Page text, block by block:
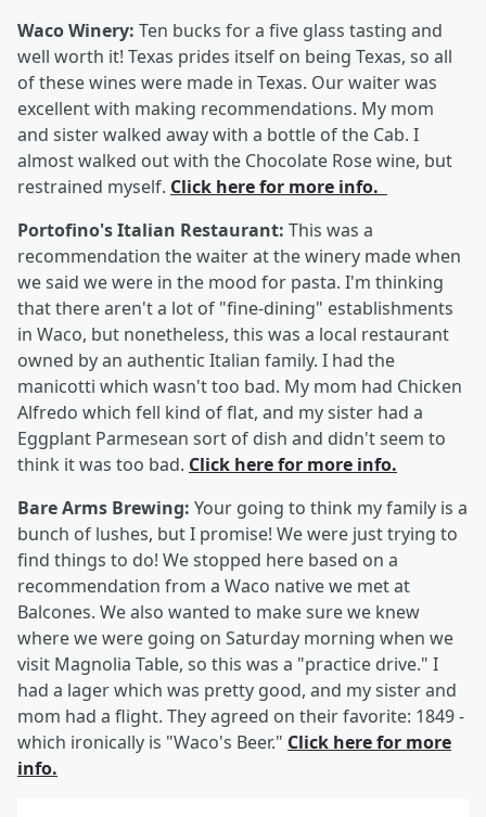
Waco Winery: Ten bucks for a five glass tasting and
well worth it! Texas prides itself on being Texas, so all
of these wines were made in Texas. Our waiter was
excellent with making recommendations. My mom
and sister walked away with a bottle of the Cab. I
almost walked out with the Chocolate Rose wine, but
restrained myself. Click here for more info.
Portofino's Italian Restaurant: This was a
recommendation the waiter at the winery made when
we said we were in the mood for pasta. I'm thinking
that there aren't a lot of "fine-dining" establishments
in Waco, but nonetheless, this was a local restaurant
owned by an authentic Italian family. I had the
manicotti which wasn't too bad. My mom had Chicken
Alfredo which fell kind of flat, and my sister had a
Eggplant Parmesean sort of dish and didn't seem to
think it was too bad. Click here for more info.
Bare Arms Brewing: Your going to think my family is a
bunch of lushes, but I promise! We were just trying to
find things to do! We stopped here based on a
recommendation from a Waco native we met at
Balcones. We also wanted to make sure we knew
where we were going on Saturday morning when we
visit Magnolia Table, so this was a "practice drive." I
had a lager which was pretty good, and my sister and
mom had a flight. They agreed on their favorite: 1849 -
which ironically is "Waco's Beer." Click here for more
info.